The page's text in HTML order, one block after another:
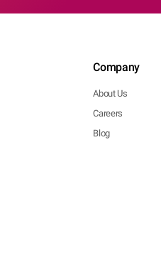
Company
About Us
Careers
Blog